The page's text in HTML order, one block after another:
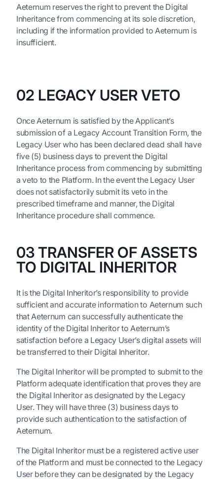
Aeternum reserves the right to prevent the Digital
Inheritance from commencing at its sole discretion,
including if the information provided to Aeternum is
insufficient.
02 LEGACY USER VETO
Once Aeternum is satisfied by the Applicant’s
submission of a Legacy Account Transition Form, the
Legacy User who has been declared dead shall have
five (5) business days to prevent the Digital
Inheritance process from commencing by submitting
a veto to the Platform. In the event the Legacy User
does not satisfactorily submit its veto in the
prescribed timeframe and manner, the Digital
Inheritance procedure shall commence.
03 TRANSFER OF ASSETS
TO DIGITAL INHERITOR
It is the Digital Inheritor’s responsibility to provide
sufficient and accurate information to Aeternum such
that Aeternum can successfully authenticate the
identity of the Digital Inheritor to Aeternum’s
satisfaction before a Legacy User’s digital assets will
be transferred to their Digital Inheritor.
The Digital Inheritor will be prompted to submit to the
Platform adequate identification that proves they are
the Digital Inheritor as designated by the Legacy
User. They will have three (3) business days to
provide such authentication to the satisfaction of
Aeternum.
The Digital Inheritor must be a registered active user
of the Platform and must be connected to the Legacy
User before they can be designated by the Legacy